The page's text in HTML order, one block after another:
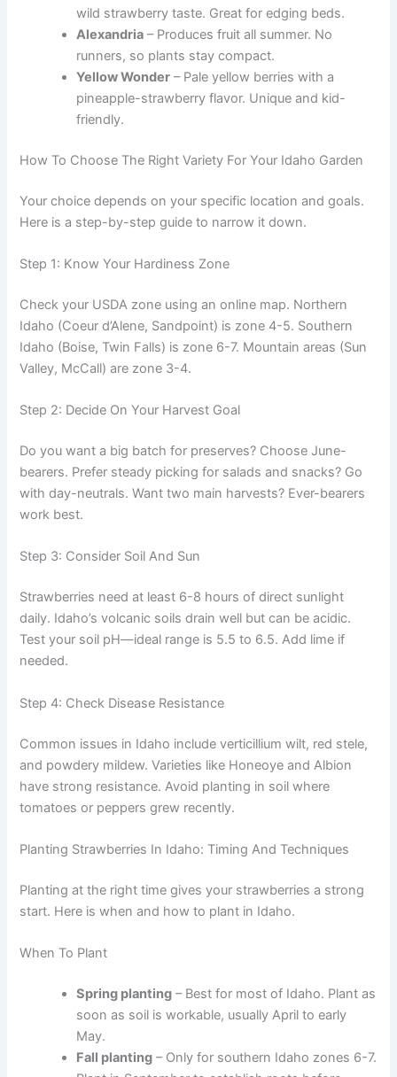
wild strawberry taste. Great for edging beds.
Alexandria – Produces fruit all summer. No
runners, so plants stay compact.
Yellow Wonder – Pale yellow berries with a
pineapple-strawberry flavor. Unique and kid-
friendly.
How To Choose The Right Variety For Your Idaho Garden
Your choice depends on your specific location and goals.
Here is a step-by-step guide to narrow it down.
Step 1: Know Your Hardiness Zone
Check your USDA zone using an online map. Northern
Idaho (Coeur d’Alene, Sandpoint) is zone 4-5. Southern
Idaho (Boise, Twin Falls) is zone 6-7. Mountain areas (Sun
Valley, McCall) are zone 3-4.
Step 2: Decide On Your Harvest Goal
Do you want a big batch for preserves? Choose June-
bearers. Prefer steady picking for salads and snacks? Go
with day-neutrals. Want two main harvests? Ever-bearers
work best.
Step 3: Consider Soil And Sun
Strawberries need at least 6-8 hours of direct sunlight
daily. Idaho’s volcanic soils drain well but can be acidic.
Test your soil pH—ideal range is 5.5 to 6.5. Add lime if
needed.
Step 4: Check Disease Resistance
Common issues in Idaho include verticillium wilt, red stele,
and powdery mildew. Varieties like Honeoye and Albion
have strong resistance. Avoid planting in soil where
tomatoes or peppers grew recently.
Planting Strawberries In Idaho: Timing And Techniques
Planting at the right time gives your strawberries a strong
start. Here is when and how to plant in Idaho.
When To Plant
Spring planting – Best for most of Idaho. Plant as
soon as soil is workable, usually April to early
May.
Fall planting – Only for southern Idaho zones 6-7.